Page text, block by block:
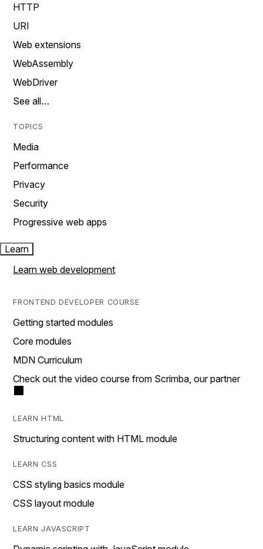
HTTP
URI
Web extensions
WebAssembly
WebDriver
See all…
TOPICS
Media
Performance
Privacy
Security
Progressive web apps
Learn
Learn web development
FRONTEND DEVELOPER COURSE
Getting started modules
Core modules
MDN Curriculum
Check out the video course from Scrimba, our partner
LEARN HTML
Structuring content with HTML module
LEARN CSS
CSS styling basics module
CSS layout module
LEARN JAVASCRIPT